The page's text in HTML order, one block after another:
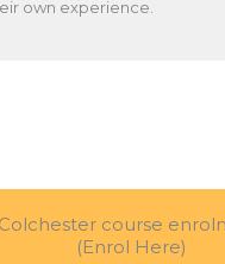
own experience.
Colchester course
(Enrol Here)